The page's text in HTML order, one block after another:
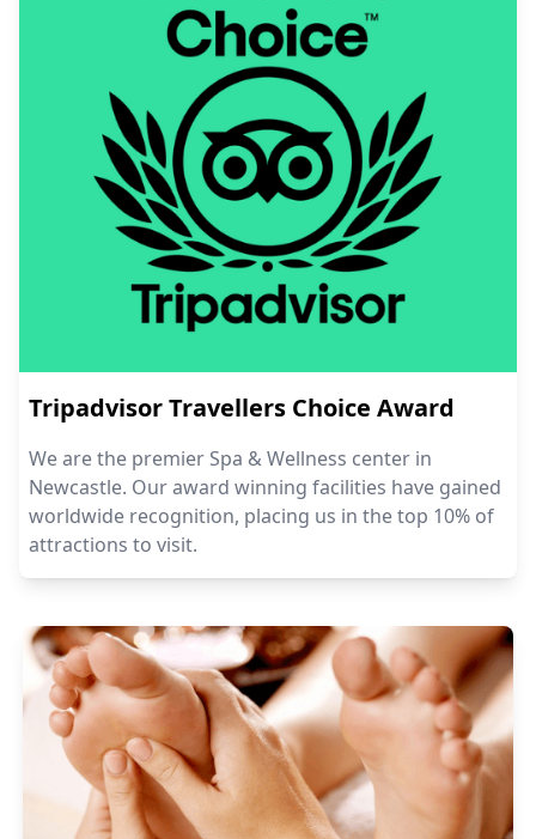
Tripadvisor Travellers Choice Award
We are the premier Spa & Wellness center in
Newcastle. Our award winning facilities have gained
worldwide recognition, placing us in the top 10% of
attractions to visit.